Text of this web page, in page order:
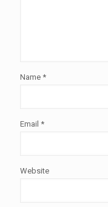
Name *
Email *
Website